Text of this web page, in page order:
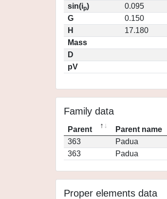
sin(ip)
0.095
G
0.150
H
17.180
Mass
D
pV
Family data
Parent Parent name
363
Padua
363
Padua
Proper elements data